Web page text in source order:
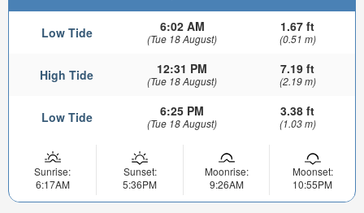
Low Tide 6:02 AM
(Tue 18 August)
1.67 ft
(0.51 m)
High Tide 12:31 PM
(Tue 18 August)
7.19 ft
(2.19 m)
Low Tide 6:25 PM
(Tue 18 August)
3.38 ft
(1.03 m)
Sunrise:
6:17AM
Sunset:
5:36PM
Moonrise:
9:26AM
Moonset:
10:55PM